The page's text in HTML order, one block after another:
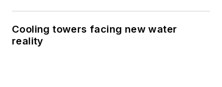
Cooling towers facing new water
reality